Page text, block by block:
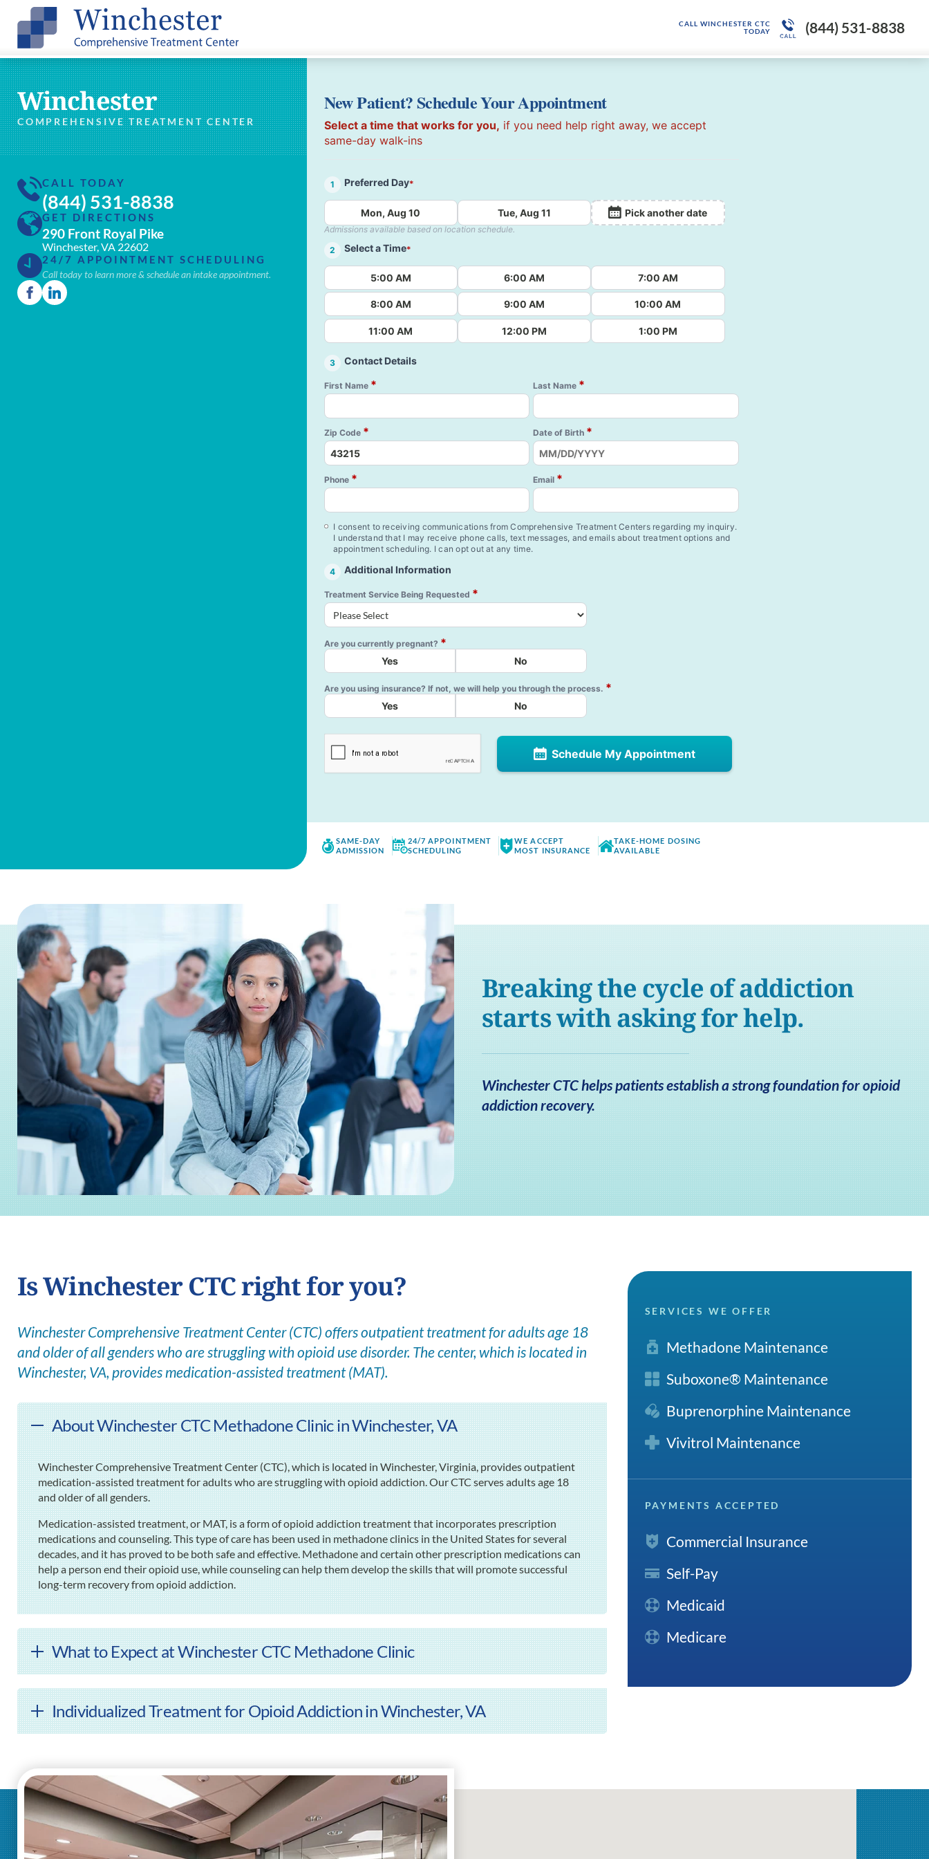
CALL WINCHESTER CTC
TODAY
(844) 531-8838
Winchester
COMPREHENSIVE TREATMENT CENTER
CALL TODAY
(844) 531-8838
GET DIRECTIONS
290 Front Royal Pike
Winchester, VA 22602
24/7 APPOINTMENT SCHEDULING
Call today to learn more & schedule an intake appointment.
New Patient? Schedule Your Appointment
Select a time that works for you, if you need help right away, we accept
same-day walk-ins
1 Preferred Day*
Mon, Aug 10 Tue, Aug 11 Pick another date
Admissions available based on location schedule.
2
Select a Time*
5:00 AM 6:00 AM 7:00 AM
8:00 AM 9:00 AM 10:00 AM
11:00 AM 12:00 PM 1:00 PM
3 Contact Details
First Name * Last Name *
Zip Code * Date of Birth *
Phone * Email *
I consent to receiving communications from Comprehensive Treatment Centers regarding my inquiry.
I understand that I may receive phone calls, text messages, and emails about treatment options and
appointment scheduling. I can opt out at any time.
4 Additional Information
Treatment Service Being Requested *
Are you currently pregnant? *
Yes No
Are you using insurance? If not, we will help you through the process. *
Yes No
Schedule My Appointment
SAME-DAY
ADMISSION
24/7 APPOINTMENT
SCHEDULING
WE ACCEPT
MOST INSURANCE
TAKE-HOME DOSING
AVAILABLE
Breaking the cycle of addiction
starts with asking for help.
Winchester CTC helps patients establish a strong foundation for opioid
addiction recovery.
Is Winchester CTC right for you?
Winchester Comprehensive Treatment Center (CTC) offers outpatient treatment for adults age 18
and older of all genders who are struggling with opioid use disorder. The center, which is located in
Winchester, VA, provides medication-assisted treatment (MAT).
About Winchester CTC Methadone Clinic in Winchester, VA
Winchester Comprehensive Treatment Center (CTC), which is located in Winchester, Virginia, provides outpatient
medication-assisted treatment for adults who are struggling with opioid addiction. Our CTC serves adults age 18
and older of all genders.
Medication-assisted treatment, or MAT, is a form of opioid addiction treatment that incorporates prescription
medications and counseling. This type of care has been used in methadone clinics in the United States for several
decades, and it has proved to be both safe and effective. Methadone and certain other prescription medications can
help a person end their opioid use, while counseling can help them develop the skills that will promote successful
long-term recovery from opioid addiction.
What to Expect at Winchester CTC Methadone Clinic
Individualized Treatment for Opioid Addiction in Winchester, VA
SERVICES WE OFFER
Methadone Maintenance
Suboxone® Maintenance
Buprenorphine Maintenance
Vivitrol Maintenance
PAYMENTS ACCEPTED
Commercial Insurance
Self-Pay
Medicaid
Medicare